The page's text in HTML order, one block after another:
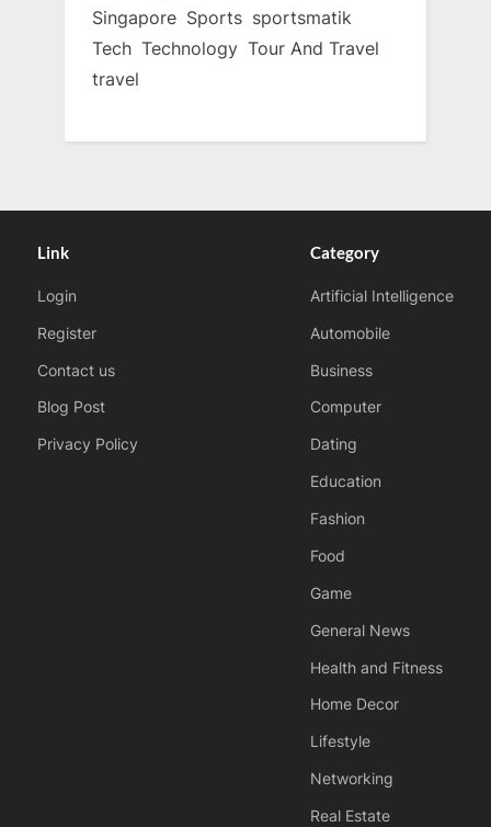
Singapore Sports sportsmatik
Tech Technology Tour And Travel
travel
Link
Login
Register
Contact us
Blog Post
Privacy Policy
Category
Artificial Intelligence
Automobile
Business
Computer
Dating
Education
Fashion
Food
Game
General News
Health and Fitness
Home Decor
Lifestyle
Networking
Real Estate